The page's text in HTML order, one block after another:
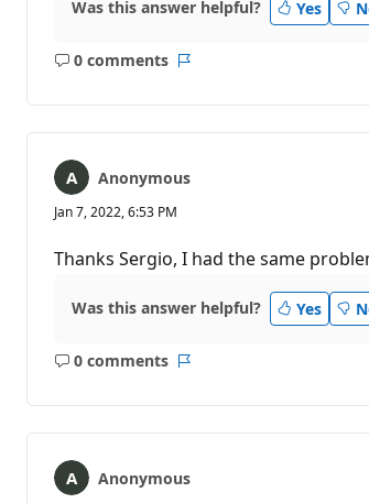
Was this answer helpful? Yes
0 comments
No
Anonymous
Jan 7, 2022, 6:53 PM
Thanks Sergio, I had the same
Was this answer helpful? Yes
0 comments
No
Anonymous